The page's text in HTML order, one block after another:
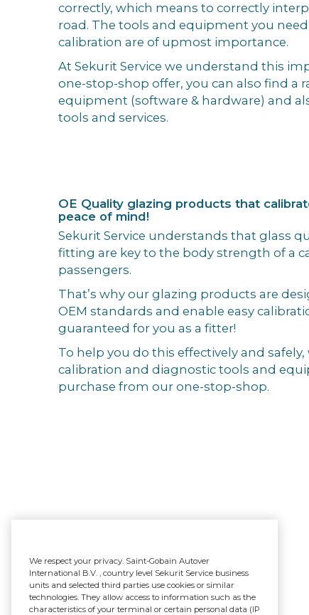
correctly, which means to correctly
road. The tools and equipment you
calibration are of upmost importance.
At Sekurit Service we understand this
one-stop-shop offer, you can also find a
equipment (software & hardware) and
tools and services.
OE Quality glazing products that
peace of mind!
Sekurit Service understands that glass
fitting are key to the body strength of a
passengers.
That’s why our glazing products are
OEM standards and enable easy
guaranteed for you as a fitter!
To help you do this effectively and safely,
calibration and diagnostic tools and
purchase from our one-stop-shop.
We respect your privacy. Saint-Gobain Autover
International B.V. , country level Sekurit Service business
units and selected third parties use cookies or similar
technologies. They allow access to information such as the
characteristics of your terminal or certain personal data (IP